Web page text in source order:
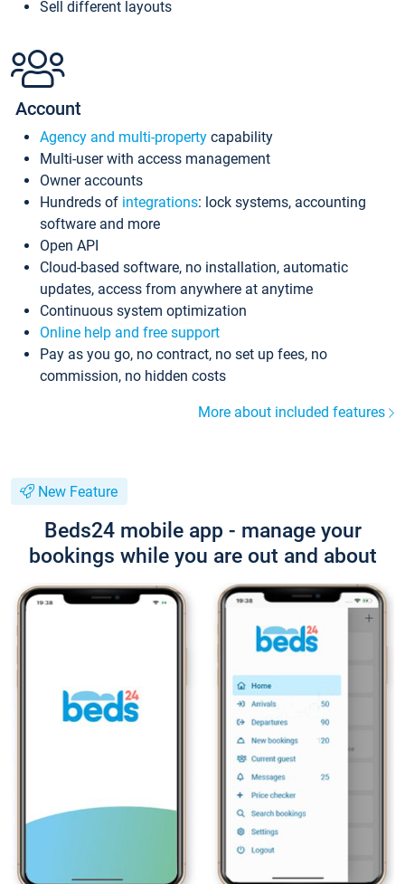
Sell different layouts
Account
Agency and multi-property capability
Multi-user with access management
Owner accounts
Hundreds of integrations: lock systems, accounting
software and more
Open API
Cloud-based software, no installation, automatic
updates, access from anywhere at anytime
Continuous system optimization
Online help and free support
Pay as you go, no contract, no set up fees, no
commission, no hidden costs
More about included features
New Feature
Beds24 mobile app - manage your
bookings while you are out and about